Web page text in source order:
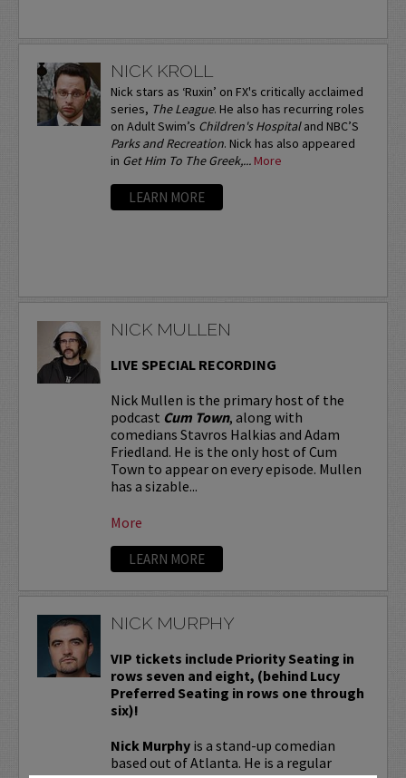
NICK KROLL
Nick stars as ‘Ruxin’ on FX's critically acclaimed
series, The League. He also has recurring roles
on Adult Swim’s Children's Hospitaland NBC’S
Parks and Recreation. Nick has also appeared
in Get Him To The Greek,... More
LEARN MORE
NICK MULLEN
LIVE SPECIAL RECORDING
Nick Mullen is the primary host of the
podcast Cum Town, along with
comedians Stavros Halkias and Adam
Friedland. He is the only host of Cum
Town to appear on every episode. Mullen
has a sizable...
More
LEARN MORE
NICK MURPHY
VIP tickets include Priority Seating in
rows seven and eight, (behind Lucy
Preferred Seating in rows one through
six)!
Nick Murphyis a stand-up comedian
based out of Atlanta. He is a regular